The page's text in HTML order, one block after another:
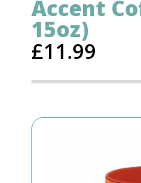
Accent
15oz)
£11.99